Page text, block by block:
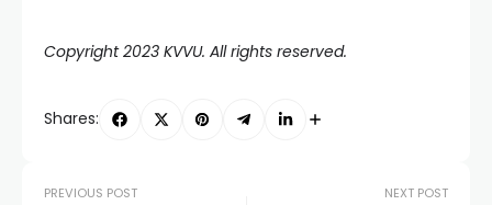
Copyright 2023 KVVU. All rights reserved.
Shares:
PREVIOUS POST NEXT POST